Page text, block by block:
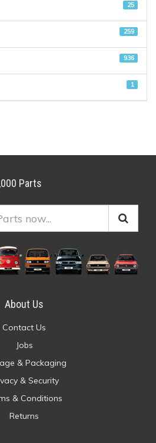
25
259
936
1
Parts
About Us
Contact Us
Jobs
& Packaging
& Security
& Conditions
Returns